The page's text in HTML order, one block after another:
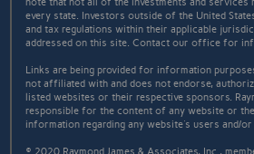
every state. Investors outside of the United
and tax regulations within their applicable
addressed on this site. Contact our office for
Links are being provided for information
not affiliated with and does not endorse,
listed websites or their respective sponsors.
responsible for the content of any website or
information regarding any website's users and/or